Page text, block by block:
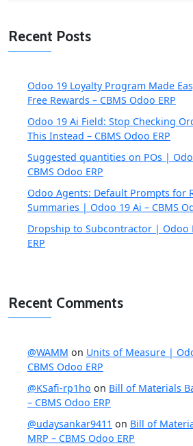
Recent Posts
Odoo 19 Loyalty Program Made
Free Rewards – CBMS Odoo ERP
Odoo 19 Ai Field: Stop Checking
This Instead – CBMS Odoo ERP
Suggested quantities on POs |
CBMS Odoo ERP
Odoo Agents: Default Prompts for
Summaries | Odoo 19 Ai – CBMS
Dropship to Subcontractor | Odoo
ERP
Recent Comments
@WAMM on Units of Measure |
CBMS Odoo ERP
@KSafi-rp1ho on Bill of Materials
– CBMS Odoo ERP
@udaysankar9411 on Bill of
MRP – CBMS Odoo ERP